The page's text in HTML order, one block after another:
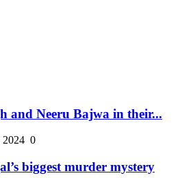
and Neeru Bajwa in their...
2024 0
biggest murder mystery